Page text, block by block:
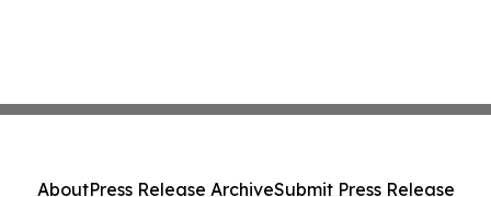
AboutPress Release ArchiveSubmit Press Release